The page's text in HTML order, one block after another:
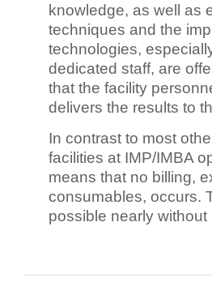
knowledge, as well as
techniques and the
technologies,
dedicated staff, are
that the facility
delivers the results to
In contrast to most
facilities at IMP/IMBA
means that no billing,
consumables, occurs.
possible nearly without